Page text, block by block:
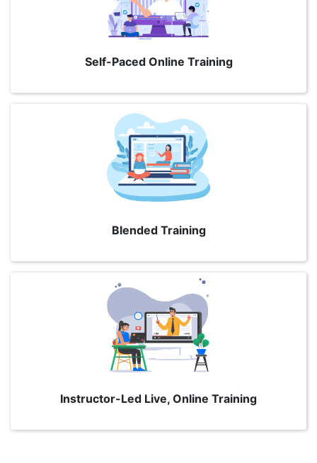
Self-Paced Online Training
Blended Training
Instructor-Led Live, Online Training